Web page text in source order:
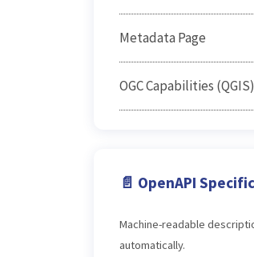
Metadata Page
OGC Capabilities (QGIS)
📄 OpenAPI
Machine-readable
automatically.